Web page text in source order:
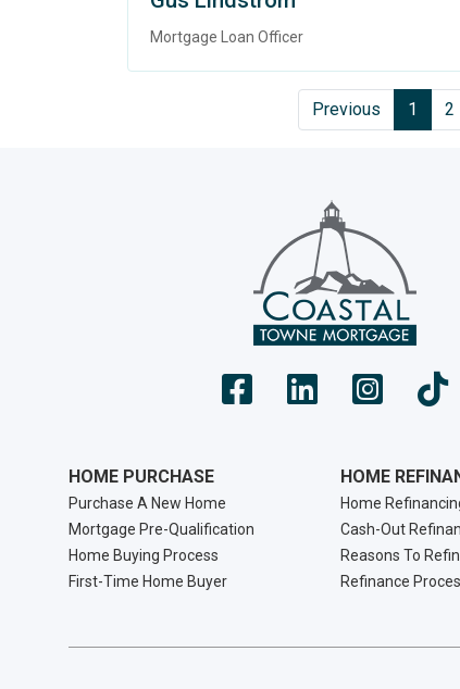
Mortgage Loan Officer
Previous 1 2
HOME PURCHASE
Purchase A New Home
Mortgage Pre-Qualification
Home Buying Process
First-Time Home Buyer
HOME
Home
Cash-Out
Reasons To
Refinance